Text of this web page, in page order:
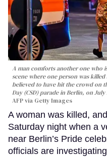
A man comforts another one who
scene where one person was
believed to have hit the crowd on
Day (CSD) parade in Berlin, on July
AFP via Getty Images
A woman was killed,
Saturday night when a
near Berlin’s Pride
officials are